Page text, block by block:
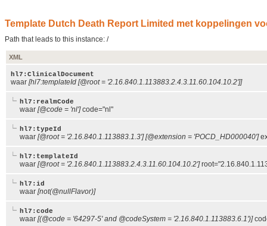
Template Dutch Death Report Limited met koppelingen
Path that leads to this instance: /
XML
hl7:ClinicalDocument
waar [hl7:templateId [@root = '2.16.840.1.113883.2.4.3.11.60.104.10.2']]
hl7:realmCode
waar [@code = 'nl']code="nl"
hl7:typeId
waar [@root = '2.16.840.1.113883.1.3'] [@extension = 'POCD_HD000040']
hl7:templateId
waar [@root = '2.16.840.1.113883.2.4.3.11.60.104.10.2']
hl7:id
waar [not(@nullFlavor)]
hl7:code
waar [(@code = '64297-5' and @codeSystem = '2.16.840.1.113883.6.1')]